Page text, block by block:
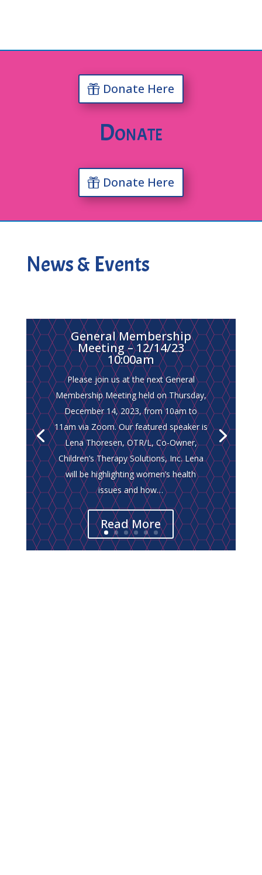
Donate Here
Donate
Donate Here
News & Events
General Membership
Meeting – 12/14/23
10:00am
Please join us at the next General
Membership Meeting held on Thursday,
December 14, 2023, from 10am to
11am via Zoom. Our featured speaker is
Lena Thoresen, OTR/L, Co-Owner,
Children’s Therapy Solutions, Inc. Lena
will be highlighting women’s health
issues and how…
Read More
Please join us at the next General
Membership Meeting on Thursday,
October 26, 2023, from 10am to 11am
via ZOOM. This month, we will feature a
presentation on “Step Up Suncoast
Programs,” presented by Linda Hedrick,
Program Manager, Healthy Families.